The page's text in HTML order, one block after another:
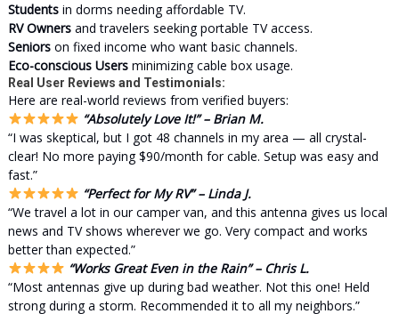
Studentsin dorms needing affordable TV.
RV Ownersand travelers seeking portable TV access.
Seniorson fixed income who want basic channels.
Eco-conscious Usersminimizing cable box usage.
Real User Reviews and Testimonials:
Here are real-world reviews from verified buyers:
“Absolutely Love It!” – Brian M.
“I was skeptical, but I got 48 channels in my area — all crystal-
clear! No more paying $90/month for cable. Setup was easy and
fast.”
“Perfect for My RV” – Linda J.
“We travel a lot in our camper van, and this antenna gives us local
news and TV shows wherever we go. Very compact and works
better than expected.”
“Works Great Even in the Rain” – Chris L.
“Most antennas give up during bad weather. Not this one! Held
strong during a storm. Recommended it to all my neighbors.”